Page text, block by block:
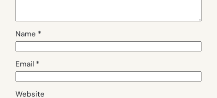
Name *
Email *
Website